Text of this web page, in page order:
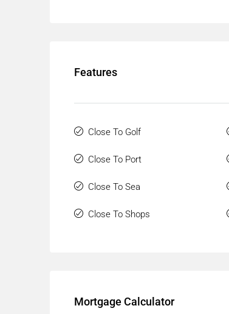
Features
Close To Golf
Close To Port
Close To Sea
Close To Shops
Mortgage Calculator